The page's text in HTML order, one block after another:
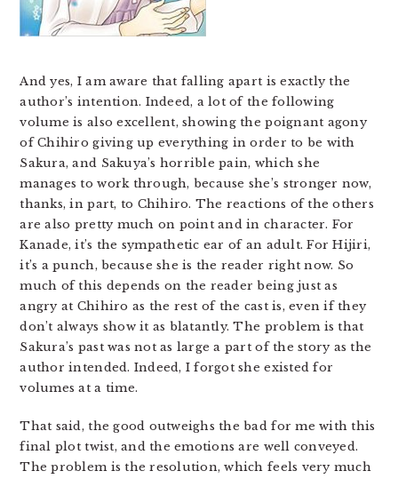
And yes, I am aware that falling apart is exactly the
author’s intention. Indeed, a lot of the following
volume is also excellent, showing the poignant agony
of Chihiro giving up everything in order to be with
Sakura, and Sakuya’s horrible pain, which she
manages to work through, because she’s stronger now,
thanks, in part, to Chihiro. The reactions of the others
are also pretty much on point and in character. For
Kanade, it’s the sympathetic ear of an adult. For Hijiri,
it’s a punch, because she is the reader right now. So
much of this depends on the reader being just as
angry at Chihiro as the rest of the cast is, even if they
don’t always show it as blatantly. The problem is that
Sakura’s past was not as large a part of the story as the
author intended. Indeed, I forgot she existed for
volumes at a time.
That said, the good outweighs the bad for me with this
final plot twist, and the emotions are well conveyed.
The problem is the resolution, which feels very much